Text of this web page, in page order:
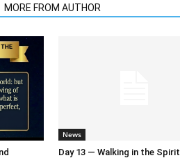
MORE FROM AUTHOR
News
Day 13 — Walking in the Spirit